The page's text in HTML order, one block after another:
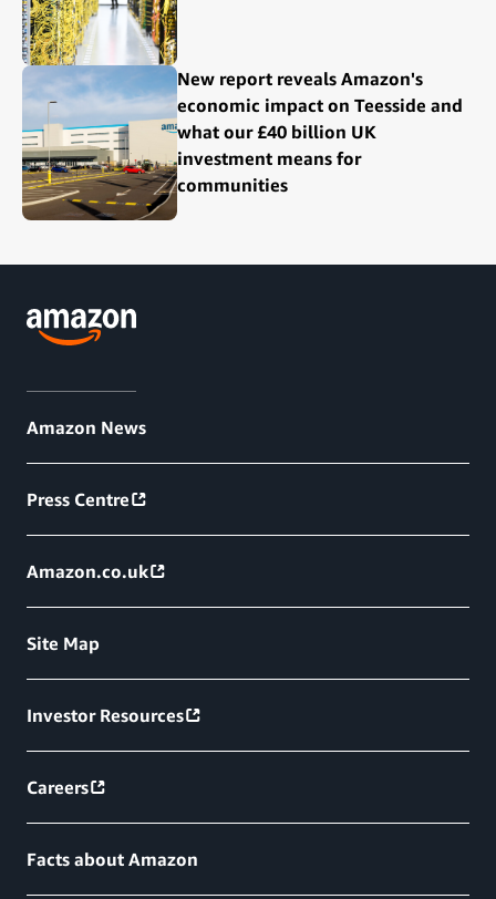
New report reveals Amazon's
economic impact on Teesside and
what our £40 billion UK
investment means for
communities
Amazon News
Press Centre
Amazon.co.uk
Site Map
Investor Resources
Careers
Facts about Amazon